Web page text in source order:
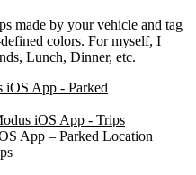
made by your vehicle and tag
colors. For myself, I
Lunch, Dinner, etc.
App – Parked Location